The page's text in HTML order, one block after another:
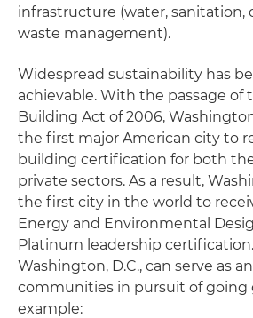
infrastructure (water, sanitation,
waste management).
Widespread sustainability has
achievable. With the passage of
Building Act of 2006,
the first major American city to
building certification for both
private sectors. As a result,
the first city in the world to
Energy and Environmental
Platinum leadership
Washington, D.C., can serve as
communities in pursuit of going
example: